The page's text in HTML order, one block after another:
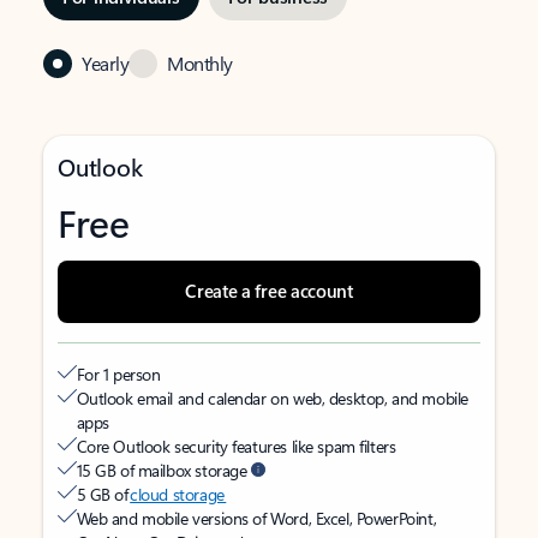
Yearly Monthly
Outlook
Free
Create a free account
For 1 person
Outlook email and calendar on web, desktop, and mobile
apps
Core Outlook security features like spam filters
15 GB of mailbox storage
5 GB ofcloud storage
Web and mobile versions of Word, Excel, PowerPoint,